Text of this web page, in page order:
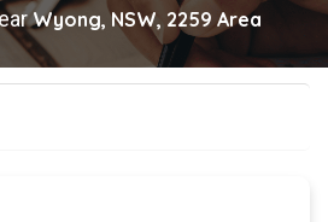
Wyong, NSW, 2259 Area